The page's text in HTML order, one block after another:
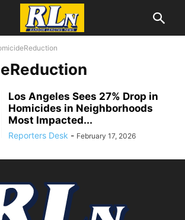
Los Angeles Sees 27% Drop in
Homicides in Neighborhoods
Most Impacted...
Reporters Desk - February 17, 2026